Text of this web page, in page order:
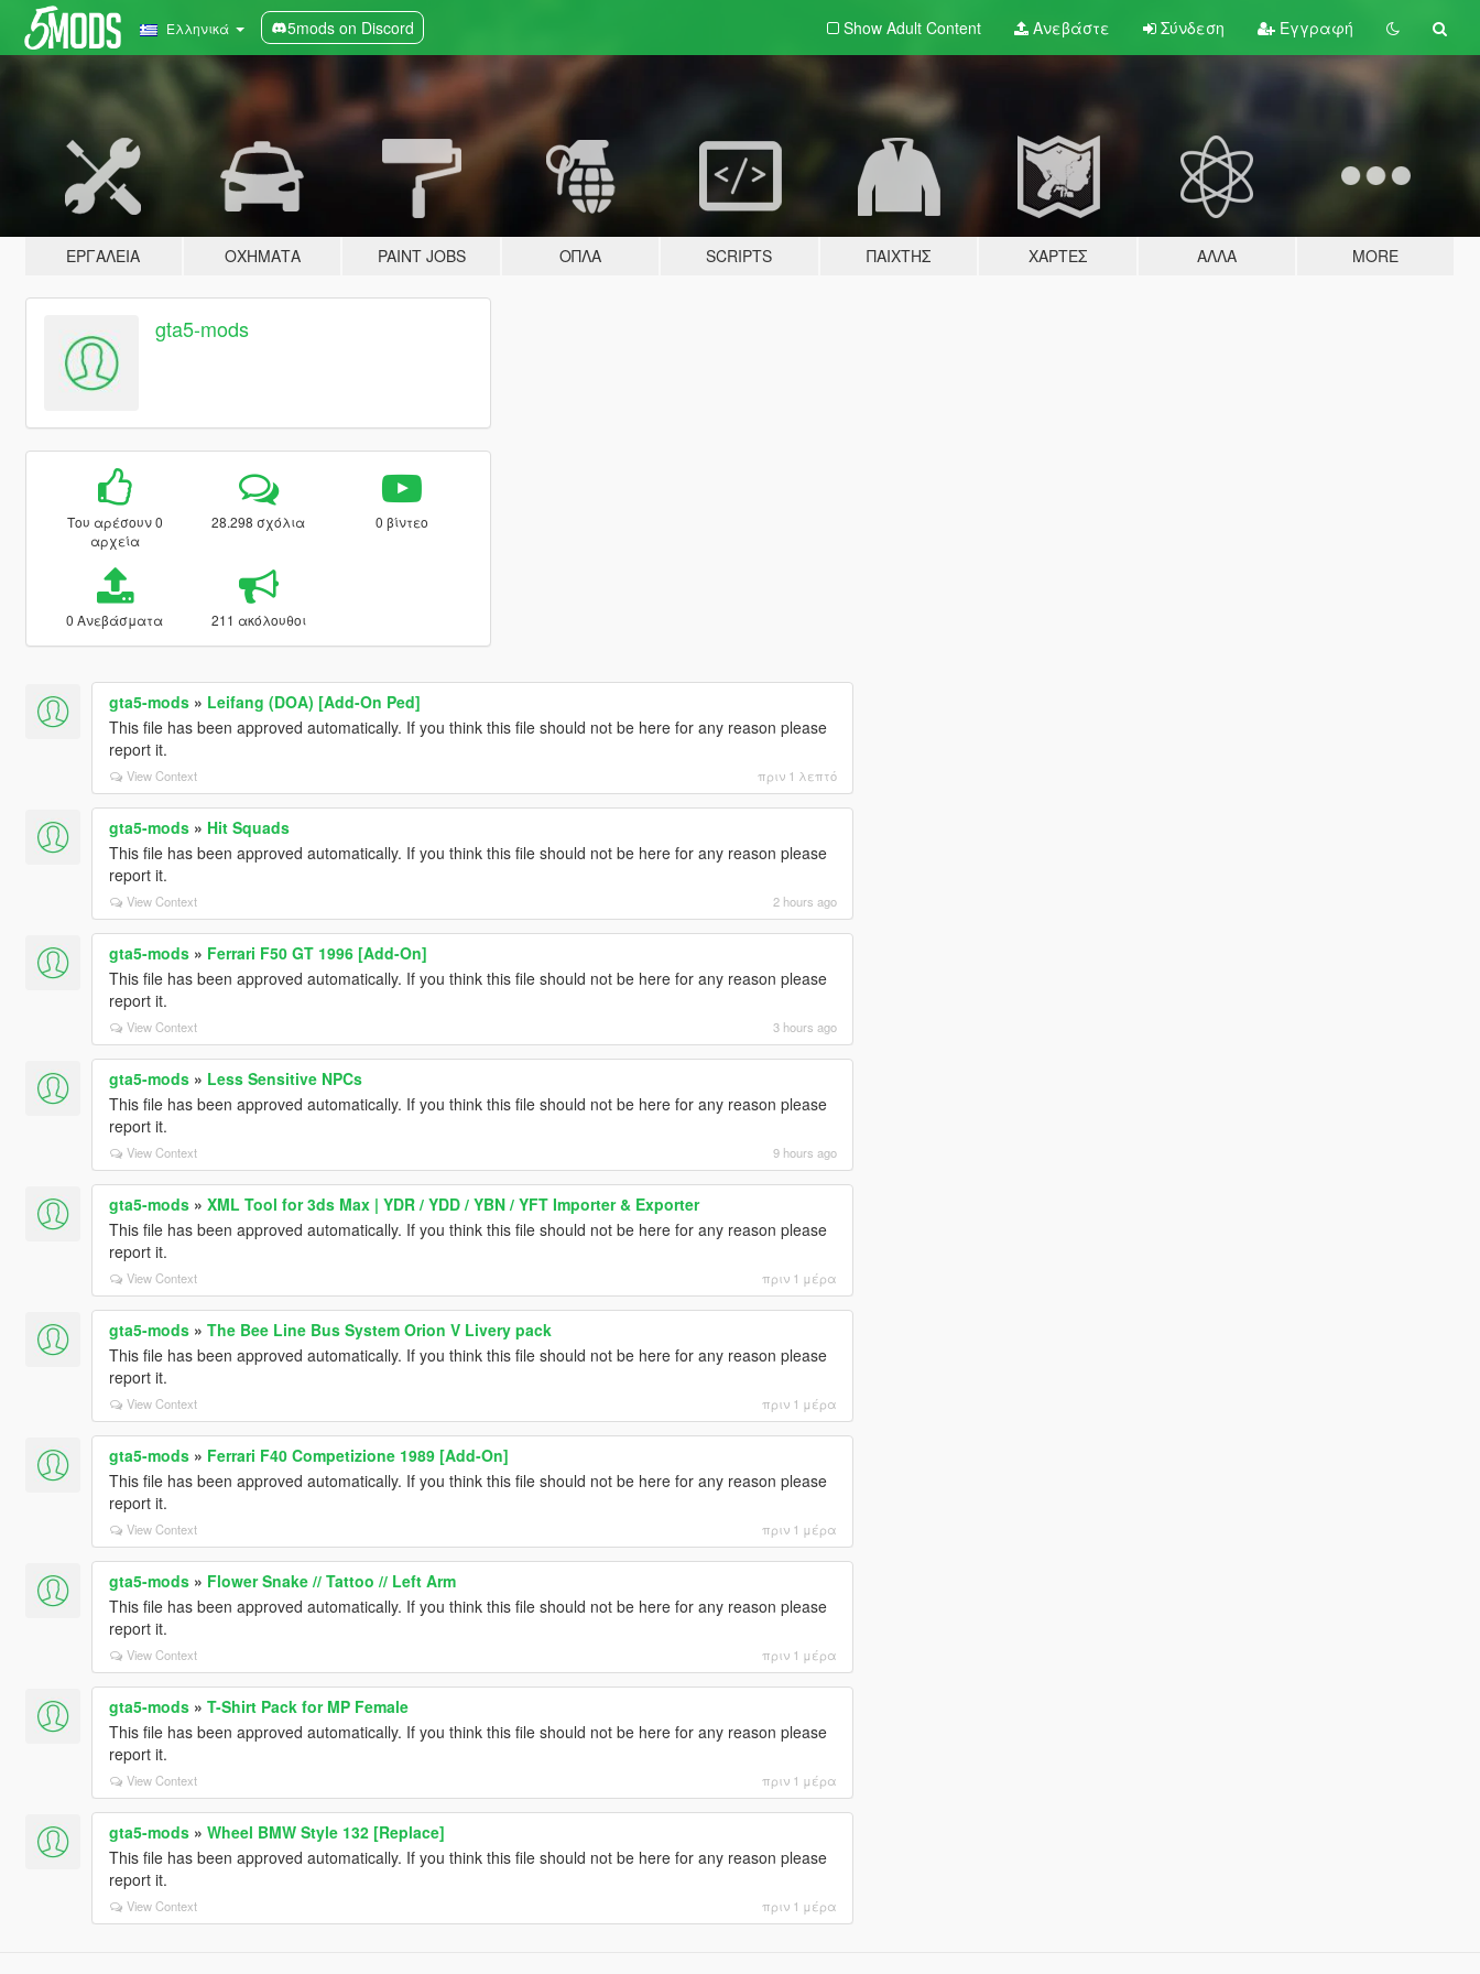
Ελληνικά 5mods on Discord Show Adult Content Ανεβάστε Σύνδεση Εγγραφή
ΕΡΓΑΛΕΊΑ ΟΧΉΜΑΤΑ PAINT JOBS ΌΠΛΑ SCRIPTS ΠΑΊΧΤΗΣ ΧΆΡΤΕΣ ΆΛΛΑ MORE
gta5-mods
Του αρέσουν 0
αρχεία
28.298 σχόλια 0 βίντεο
0 Ανεβάσματα 211 ακόλουθοι
gta5-mods» Leifang (DOA) [Add-On Ped]
This file has been approved automatically. If you think this file should not be here for any reason please
report it.
View Context πριν 1 λεπτό
gta5-mods» Hit Squads
This file has been approved automatically. If you think this file should not be here for any reason please
report it.
View Context 2 hours ago
gta5-mods» Ferrari F50 GT 1996 [Add-On]
This file has been approved automatically. If you think this file should not be here for any reason please
report it.
View Context 3 hours ago
gta5-mods» Less Sensitive NPCs
This file has been approved automatically. If you think this file should not be here for any reason please
report it.
View Context 9 hours ago
gta5-mods» XML Tool for 3ds Max | YDR / YDD / YBN / YFT Importer & Exporter
This file has been approved automatically. If you think this file should not be here for any reason please
report it.
View Context πριν 1 μέρα
gta5-mods» The Bee Line Bus System Orion V Livery pack
This file has been approved automatically. If you think this file should not be here for any reason please
report it.
View Context πριν 1 μέρα
gta5-mods» Ferrari F40 Competizione 1989 [Add-On]
This file has been approved automatically. If you think this file should not be here for any reason please
report it.
View Context πριν 1 μέρα
gta5-mods» Flower Snake // Tattoo // Left Arm
This file has been approved automatically. If you think this file should not be here for any reason please
report it.
View Context πριν 1 μέρα
gta5-mods» T-Shirt Pack for MP Female
This file has been approved automatically. If you think this file should not be here for any reason please
report it.
View Context πριν 1 μέρα
gta5-mods» Wheel BMW Style 132 [Replace]
This file has been approved automatically. If you think this file should not be here for any reason please
report it.
View Context πριν 1 μέρα